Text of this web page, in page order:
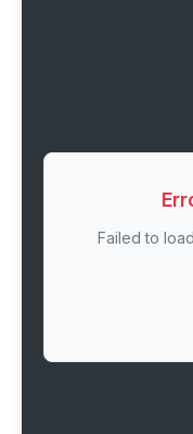
Failed to